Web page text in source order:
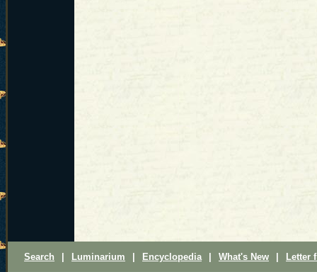
Search Luminarium Encyclopedia What's New Letter